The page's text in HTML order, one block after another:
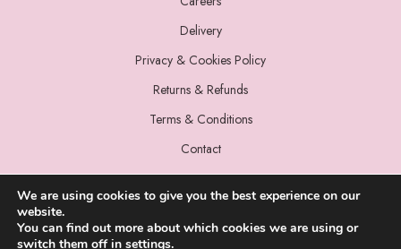
Delivery
Privacy & Cookies Policy
Returns & Refunds
Terms & Conditions
Contact
We are using cookies to give you the best experience on our
website.
You can find out more about which cookies we are using or
switch them off in settings.